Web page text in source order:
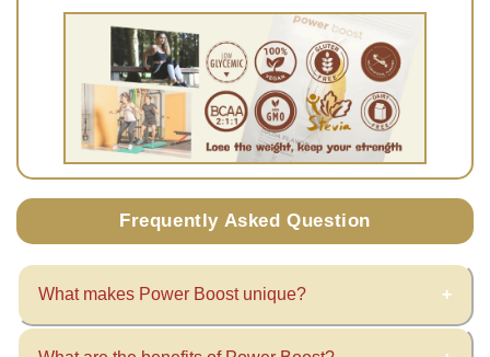
Frequently Asked Question
What makes Power Boost unique?